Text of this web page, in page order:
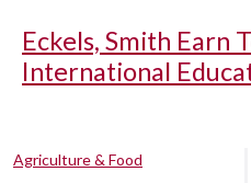
Eckels, Smith Earn
International
Agriculture & Food